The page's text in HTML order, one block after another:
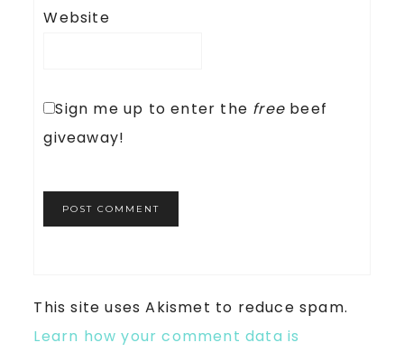
Website
Sign me up to enter the free beef
giveaway!
This site uses Akismet to reduce spam.
Learn how your comment data is